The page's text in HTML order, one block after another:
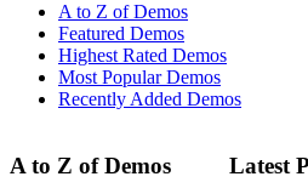
A to Z of Demos
Featured Demos
Highest Rated Demos
Most Popular Demos
Recently Added Demos
A to Z of Demos
Latest